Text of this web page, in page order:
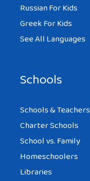
Russian For Kids
Greek For Kids
See All Languages
Schools
Schools & Teachers
Charter Schools
School vs. Family
Homeschoolers
Libraries